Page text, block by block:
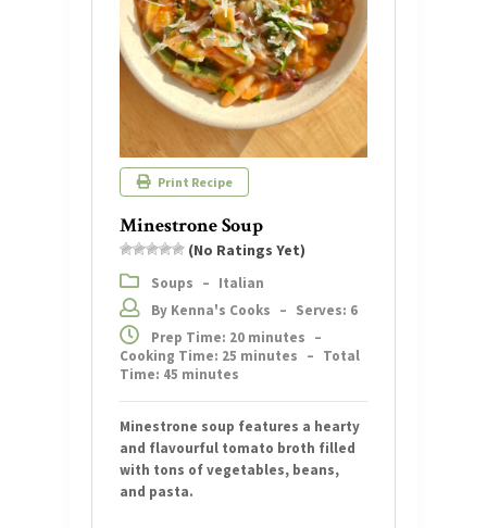
Print Recipe
Minestrone Soup
(No Ratings Yet)
Soups – Italian
By Kenna's Cooks – Serves: 6
Prep Time: 20 minutes –
Cooking Time: 25 minutes – Total
Time: 45 minutes
Minestrone soup features a hearty
and flavourful tomato broth filled
with tons of vegetables, beans,
and pasta.